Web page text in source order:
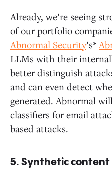
Already, we’re seeing
of our portfolio
Abnormal Security’s*
LLMs with their
better distinguish
and can even detect
generated. Abnormal
classifiers for email
based attacks.
5. Synthetic